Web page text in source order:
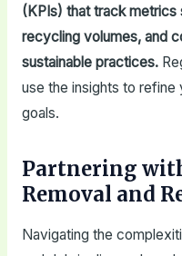
(KPIs) that track metrics
recycling volumes, and
sustainable practices.
use the insights to
goals.
Partnering
Removal and
Navigating the